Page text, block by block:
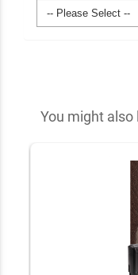
You might also